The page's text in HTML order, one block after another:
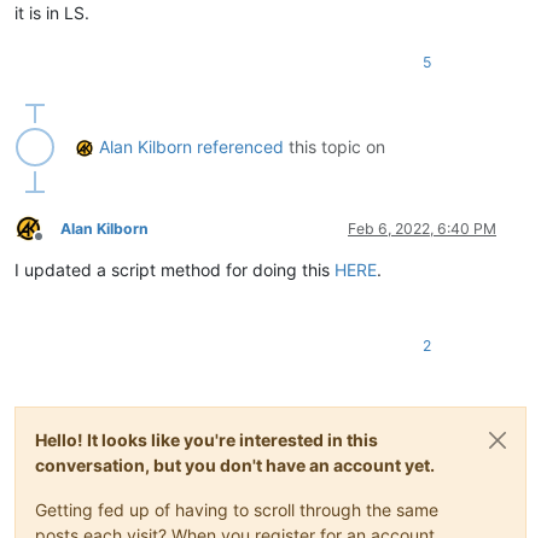
it is in LS.
5
Alan Kilborn referenced this topic on
Offline
Alan Kilborn Feb 6, 2022, 6:40 PM
I updated a script method for doing this HERE.
2
Hello! It looks like you're interested in this
conversation, but you don't have an account yet.
Getting fed up of having to scroll through the same